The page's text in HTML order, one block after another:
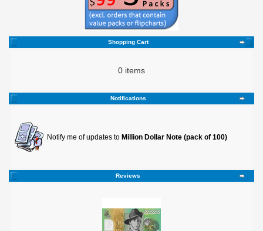
Shopping Cart
0 items
Notifications
Notify me of updates to Million Dollar Note (pack of 100)
Reviews